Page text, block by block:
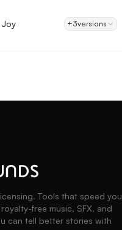
Joy +3versions
Tools that speed you
free music, SFX, and
can tell better stories with